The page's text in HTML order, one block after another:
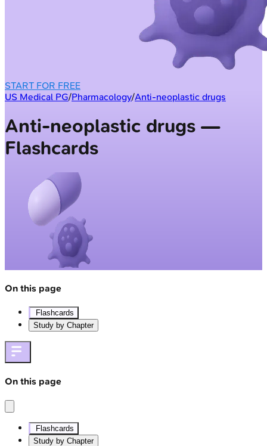
START FOR FREE
US Medical PG/Pharmacology/Anti-neoplastic drugs
Anti-neoplastic drugs —
Flashcards
On this page
Flashcards
Study by Chapter
On this page
Flashcards
Study by Chapter